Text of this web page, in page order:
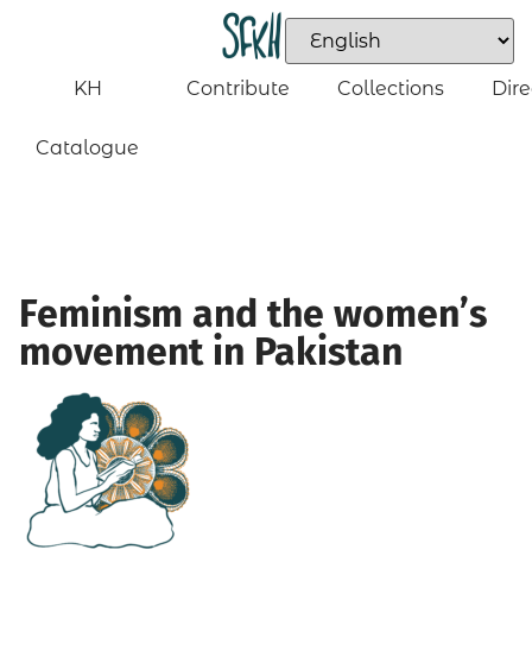
KH
Catalogue
Contribute Collections
Feminism and the women’s
movement in Pakistan